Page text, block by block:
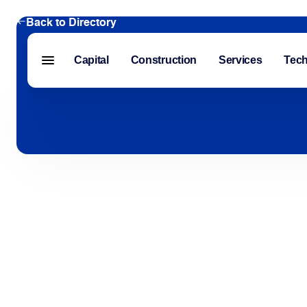
Menu closed
Capital Construction Services
Construction
Back to Directory